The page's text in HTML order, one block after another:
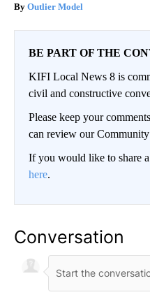
Outlier Model
BE PART OF THE
KIFI Local News 8 is
civil and constructive
Please keep your
can review our
If you would like to share
here.
Conversation